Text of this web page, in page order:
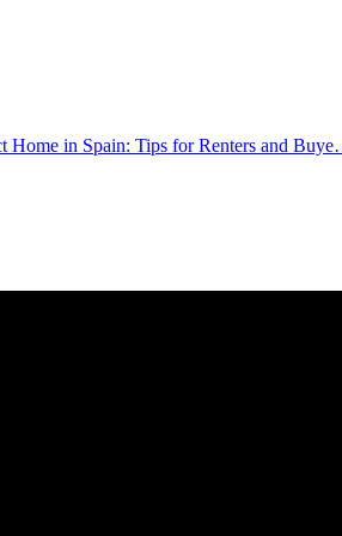
Home in Spain: Tips for Renters and